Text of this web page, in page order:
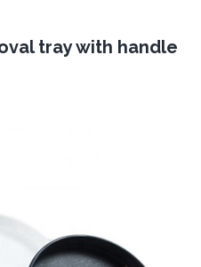
tray with handle